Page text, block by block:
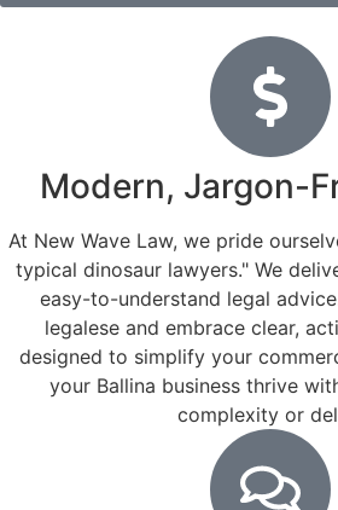
Modern, Jargon-
At New Wave Law, we pride
typical dinosaur lawyers." We
easy-to-understand legal
legalese and embrace clear,
designed to simplify your
your Ballina business thrive
complexity or